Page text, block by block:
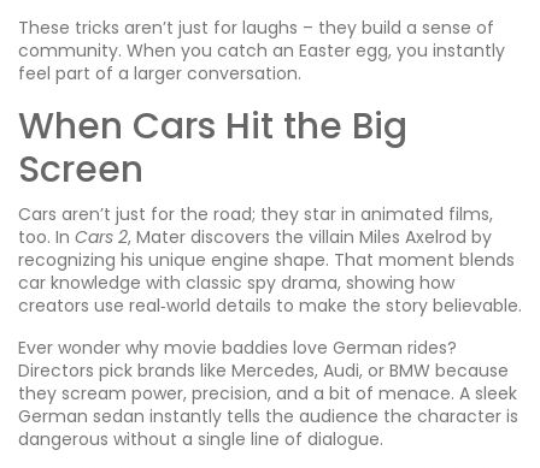
These tricks aren’t just for laughs – they build a sense of
community. When you catch an Easter egg, you instantly
feel part of a larger conversation.
When Cars Hit the Big
Screen
Cars aren’t just for the road; they star in animated films,
too. In Cars 2, Mater discovers the villain Miles Axelrod by
recognizing his unique engine shape. That moment blends
car knowledge with classic spy drama, showing how
creators use real‑world details to make the story believable.
Ever wonder why movie baddies love German rides?
Directors pick brands like Mercedes, Audi, or BMW because
they scream power, precision, and a bit of menace. A sleek
German sedan instantly tells the audience the character is
dangerous without a single line of dialogue.